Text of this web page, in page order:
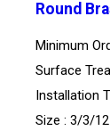
Round
Minimum
Surface
Installation
Size : 3/3/